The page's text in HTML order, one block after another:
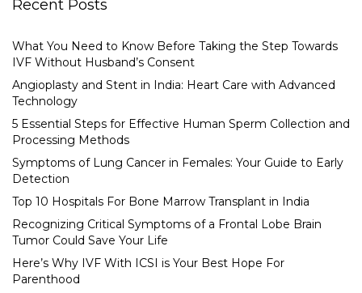
Recent Posts
What You Need to Know Before Taking the Step Towards
IVF Without Husband’s Consent
Angioplasty and Stent in India: Heart Care with Advanced
Technology
5 Essential Steps for Effective Human Sperm Collection and
Processing Methods
Symptoms of Lung Cancer in Females: Your Guide to Early
Detection
Top 10 Hospitals For Bone Marrow Transplant in India
Recognizing Critical Symptoms of a Frontal Lobe Brain
Tumor Could Save Your Life
Here’s Why IVF With ICSI is Your Best Hope For
Parenthood